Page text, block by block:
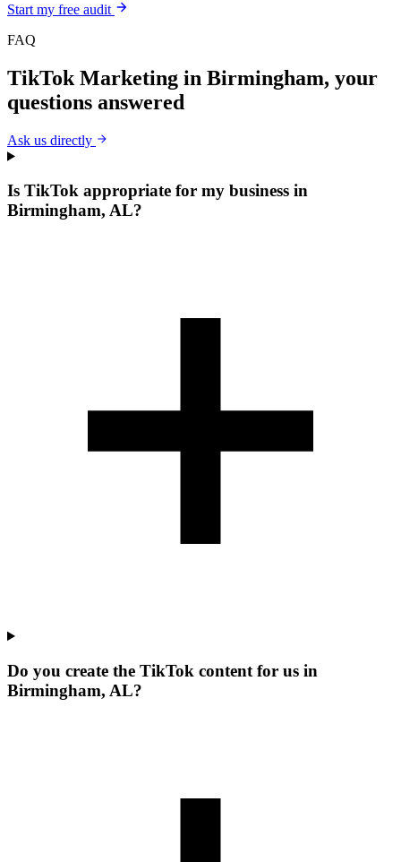
Start my free audit
FAQ
TikTok Marketing in Birmingham, your
questions answered
Ask us directly
Is TikTok appropriate for my business in
Birmingham, AL?
Do you create the TikTok content for us in
Birmingham, AL?